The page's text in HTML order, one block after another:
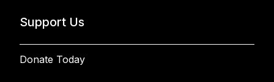
Support Us
Donate Today